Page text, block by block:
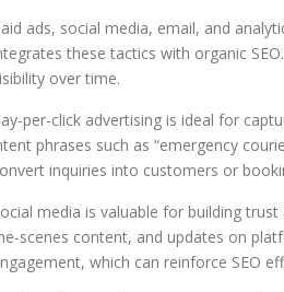
ads, social media, email, and
these tactics with organic
over time.
per-click advertising is ideal for
phrases such as “emergency
inquiries into customers or
media is valuable for building
scenes content, and updates on
which can reinforce SEO